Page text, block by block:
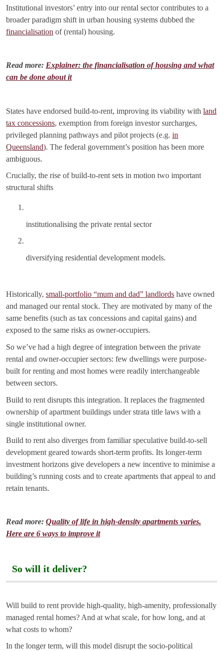
Institutional investors’ entry into our rental sector contributes to a
broader paradigm shift in urban housing systems dubbed the
financialisation of (rental) housing.
Read more: Explainer: the financialisation of housing and what
can be done about it
States have endorsed build-to-rent, improving its viability with land
tax concessions, exemption from foreign investor surcharges,
privileged planning pathways and pilot projects (e.g. in
Queensland). The federal government’s position has been more
ambiguous.
Crucially, the rise of build-to-rent sets in motion two important
structural shifts
institutionalising the private rental sector
diversifying residential development models.
Historically, small-portfolio “mum and dad” landlords have owned
and managed our rental stock. They are motivated by many of the
same benefits (such as tax concessions and capital gains) and
exposed to the same risks as owner-occupiers.
So we’ve had a high degree of integration between the private
rental and owner-occupier sectors: few dwellings were purpose-
built for renting and most homes were readily interchangeable
between sectors.
Build to rent disrupts this integration. It replaces the fragmented
ownership of apartment buildings under strata title laws with a
single institutional owner.
Build to rent also diverges from familiar speculative build-to-sell
development geared towards short-term profits. Its longer-term
investment horizons give developers a new incentive to minimise a
building’s running costs and to create apartments that appeal to and
retain tenants.
Read more: Quality of life in high-density apartments varies.
Here are 6 ways to improve it
So will it deliver?
Will build to rent provide high-quality, high-amenity, professionally
managed rental homes? And at what scale, for how long, and at
what costs to whom?
In the longer term, will this model disrupt the socio-political